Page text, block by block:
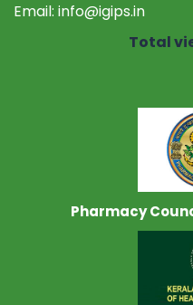
Email: info@igips.in
Total
Pharmacy